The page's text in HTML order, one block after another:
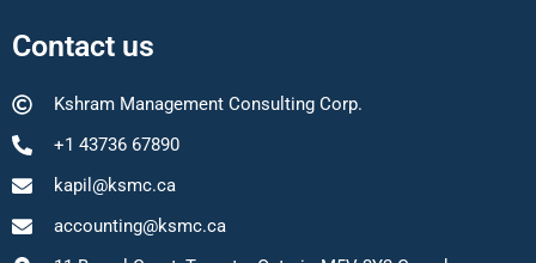
Contact us
Kshram Management Consulting Corp.
+1 43736 67890
kapil@ksmc.ca
accounting@ksmc.ca